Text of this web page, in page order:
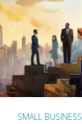
SMALL BUSINESS